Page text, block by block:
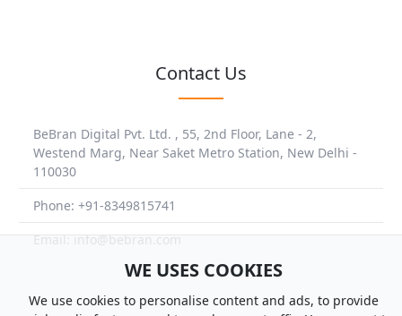
Contact Us
BeBran Digital Pvt. Ltd. , 55, 2nd Floor, Lane - 2,
Westend Marg, Near Saket Metro Station, New Delhi -
110030
Phone: +91-8349815741
Email: info@bebran.com
WE USES COOKIES
We use cookies to personalise content and ads, to provide